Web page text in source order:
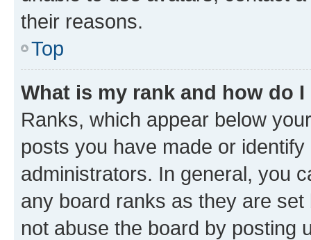
their reasons.
Top
What is my rank and how do
Ranks, which appear below
posts you have made or
administrators. In general, you
any board ranks as they are
not abuse the board by posting